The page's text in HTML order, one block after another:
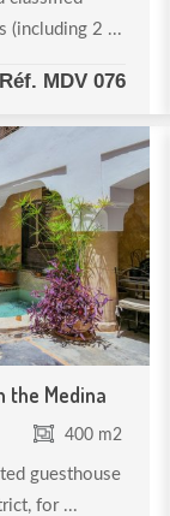
(including 2 ...
Réf. MDV 076
the Medina
400 m2
guesthouse
for ...